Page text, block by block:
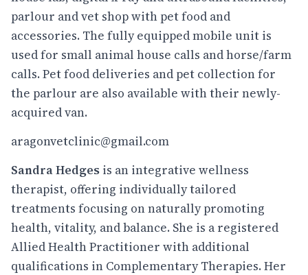
parlour and vet shop with pet food and
accessories. The fully equipped mobile unit is
used for small animal house calls and horse/farm
calls. Pet food deliveries and pet collection for
the parlour are also available with their newly-
acquired van.
aragonvetclinic@gmail.com
Sandra Hedges is an integrative wellness
therapist, offering individually tailored
treatments focusing on naturally promoting
health, vitality, and balance. She is a registered
Allied Health Practitioner with additional
qualifications in Complementary Therapies. Her